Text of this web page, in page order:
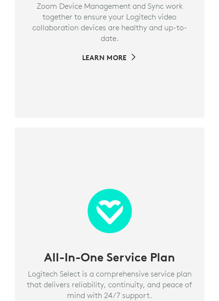
Zoom Device Management and Sync work
together to ensure your Logitech video
collaboration devices are healthy and up-to-
date.
LEARN MORE
All-In-One Service Plan
Logitech Select is a comprehensive service plan
that delivers reliability, continuity, and peace of
mind with 24/7 support.